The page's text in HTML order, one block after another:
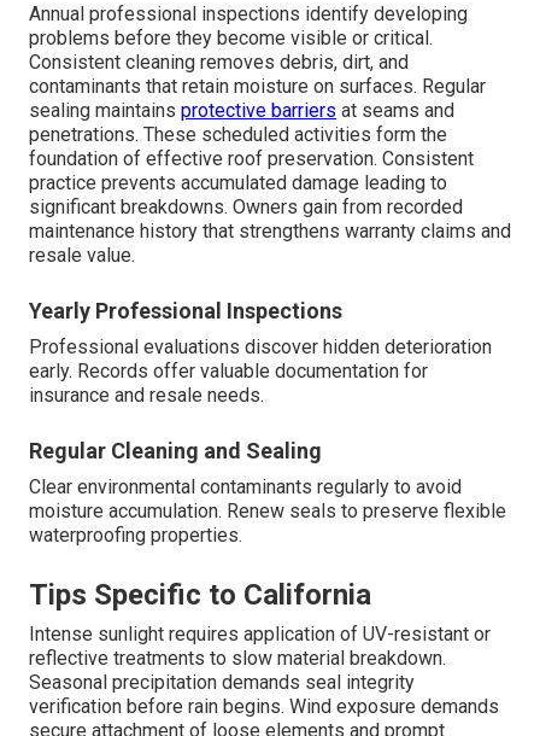
Annual professional inspections identify developing
problems before they become visible or critical.
Consistent cleaning removes debris, dirt, and
contaminants that retain moisture on surfaces. Regular
sealing maintains protective barriers at seams and
penetrations. These scheduled activities form the
foundation of effective roof preservation. Consistent
practice prevents accumulated damage leading to
significant breakdowns. Owners gain from recorded
maintenance history that strengthens warranty claims and
resale value.
Yearly Professional Inspections
Professional evaluations discover hidden deterioration
early. Records offer valuable documentation for
insurance and resale needs.
Regular Cleaning and Sealing
Clear environmental contaminants regularly to avoid
moisture accumulation. Renew seals to preserve flexible
waterproofing properties.
Tips Specific to California
Intense sunlight requires application of UV-resistant or
reflective treatments to slow material breakdown.
Seasonal precipitation demands seal integrity
verification before rain begins. Wind exposure demands
secure attachment of loose elements and prompt